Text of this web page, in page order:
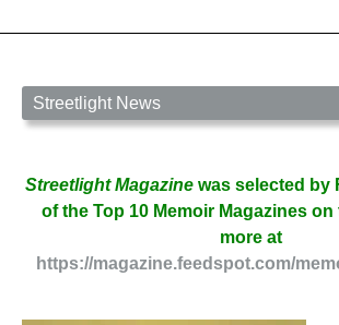
Streetlight News
Streetlight Magazine was selected by
of the Top 10 Memoir Magazines
more at
https://magazine.feedspot.com/